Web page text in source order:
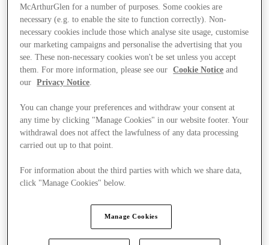
McArthurGlen for a number of purposes. Some cookies are
necessary (e.g. to enable the site to function correctly). Non-
necessary cookies include those which analyse site usage, customise
our marketing campaigns and personalise the advertising that you
see. These non-necessary cookies won't be set unless you accept
them. For more information, please see our
Cookie Notice and
our
Privacy Notice.
You can change your preferences and withdraw your consent at
any time by clicking "Manage Cookies" in our website footer. Your
withdrawal does not affect the lawfulness of any data processing
carried out up to that point.
For information about the third parties with which we share data,
click "Manage Cookies" below.
Manage Cookies